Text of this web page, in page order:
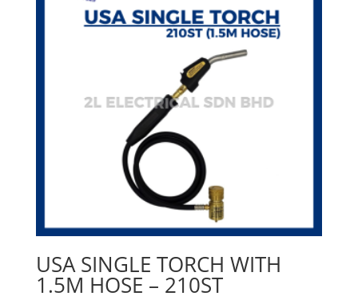
USA SINGLE TORCH WITH
1.5M HOSE – 210ST